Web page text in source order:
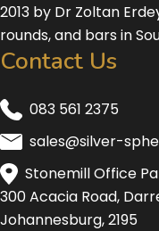
2013 by Dr Zoltan
rounds, and bars in
Contact Us
083 561 2375
sales@silver-
Stonemill Office
300 Acacia Road,
Johannesburg, 2195